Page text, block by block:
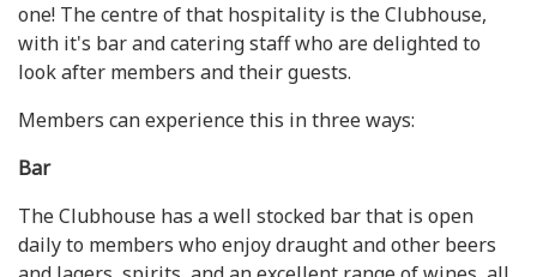
one! The centre of that hospitality is the Clubhouse,
with it's bar and catering staff who are delighted to
look after members and their guests.
Members can experience this in three ways:
Bar
The Clubhouse has a well stocked bar that is open
daily to members who enjoy draught and other beers